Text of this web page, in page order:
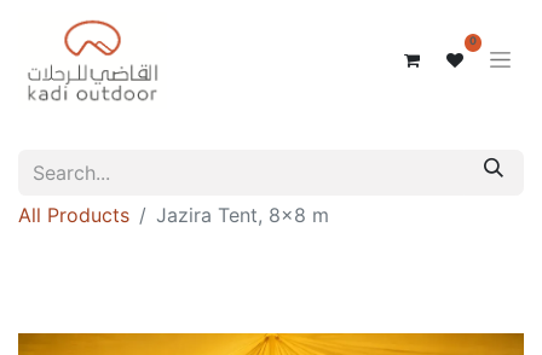
0
All Products Jazira Tent, 8x8 m